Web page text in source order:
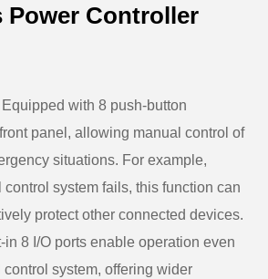
Power Controller
with 8 push-button
panel, allowing manual control of
situations. For example,
control system fails, this function can
protect other connected devices.
in 8 I/O ports enable operation even
system, offering wider